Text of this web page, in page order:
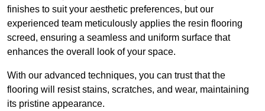
finishes to suit your aesthetic preferences, but our
experienced team meticulously applies the resin flooring
screed, ensuring a seamless and uniform surface that
enhances the overall look of your space.
With our advanced techniques, you can trust that the
flooring will resist stains, scratches, and wear, maintaining
its pristine appearance.